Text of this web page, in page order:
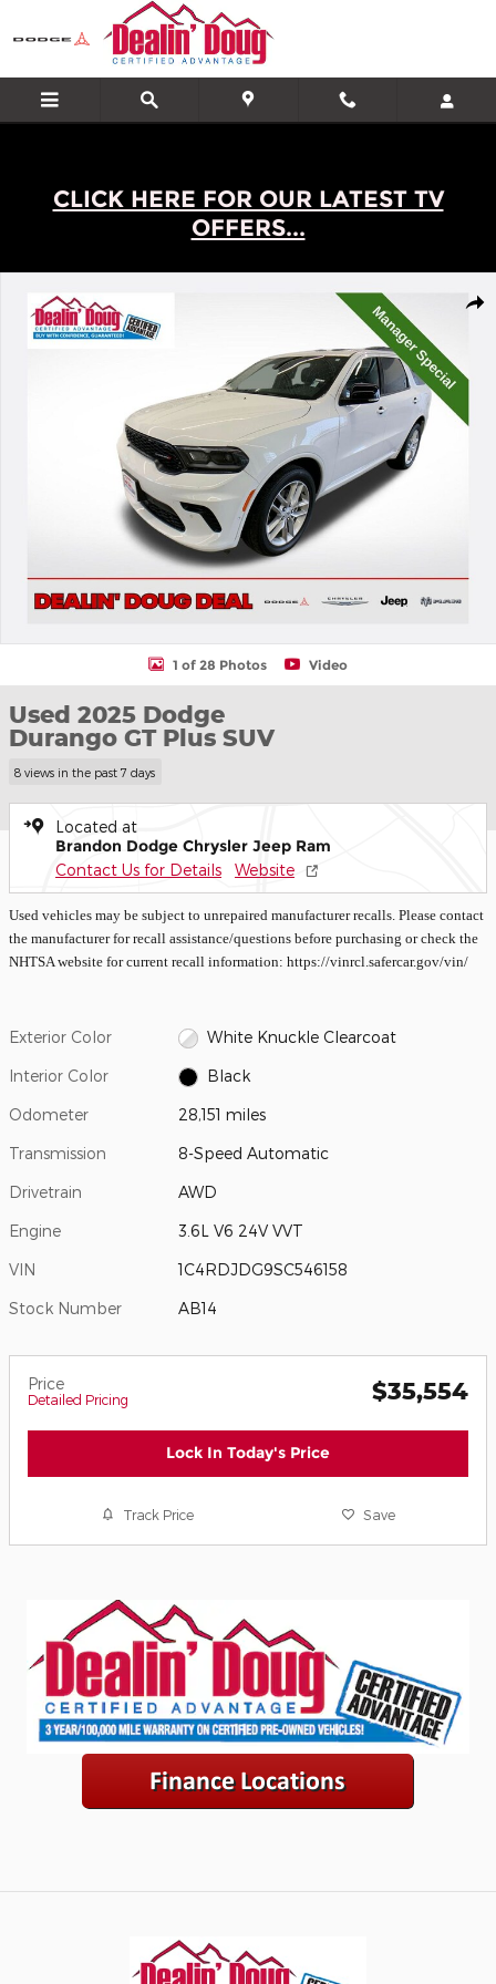
Skip to main content
CLICK HERE FOR OUR LATEST TV
OFFERS...
1 of 28 Photos Video
Used 2025 Dodge
Durango GT Plus SUV
8 views in the past 7 days
Located at
Brandon Dodge Chrysler Jeep Ram
Contact Us for Details Website
Used vehicles may be subject to unrepaired manufacturer recalls. Please contact
the manufacturer for recall assistance/questions before purchasing or check the
NHTSA website for current recall information: https://vinrcl.safercar.gov/vin/
Exterior Color White Knuckle Clearcoat
Interior Color Black
Odometer 28,151 miles
Transmission 8-Speed Automatic
Drivetrain AWD
Engine 3.6L V6 24V VVT
VIN 1C4RDJDG9SC546158
Stock Number AB14
Price
Detailed Pricing $35,554
Lock In Today's Price
Track Price Save